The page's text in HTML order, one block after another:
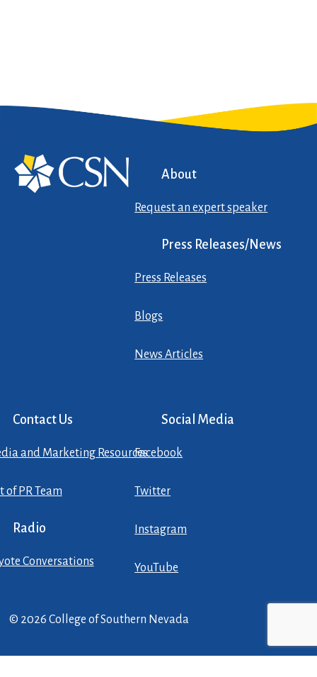
About
Request an expert speaker
Press Releases/News
Press Releases
Blogs
News Articles
Contact Us
and Marketing Resources
of PR Team
Radio
Conversations
Social Media
Facebook
Twitter
Instagram
YouTube
© 2026 College of Southern Nevada